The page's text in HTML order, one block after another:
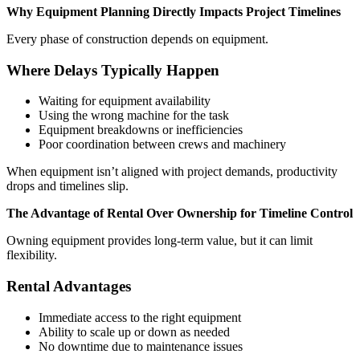
Why Equipment Planning Directly Impacts Project Timelines
Every phase of construction depends on equipment.
Where Delays Typically Happen
Waiting for equipment availability
Using the wrong machine for the task
Equipment breakdowns or inefficiencies
Poor coordination between crews and machinery
When equipment isn’t aligned with project demands, productivity
drops and timelines slip.
The Advantage of Rental Over Ownership for Timeline Control
Owning equipment provides long-term value, but it can limit
flexibility.
Rental Advantages
Immediate access to the right equipment
Ability to scale up or down as needed
No downtime due to maintenance issues